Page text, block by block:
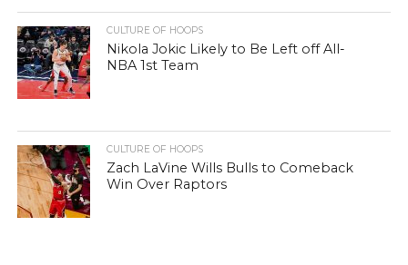
CULTURE OF HOOPS
Nikola Jokic Likely to Be Left off All-
NBA 1st Team
CULTURE OF HOOPS
Zach LaVine Wills Bulls to Comeback
Win Over Raptors